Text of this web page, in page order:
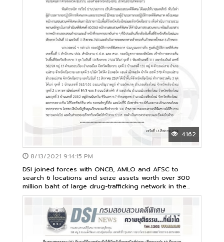
4162
8/13/2021 9:14:15 PM
DSI joined forces with ONCB, AMLO and AFSC to
search 6 locations and seize assets worth over 300
million baht of large drug-trafficking network in the
north